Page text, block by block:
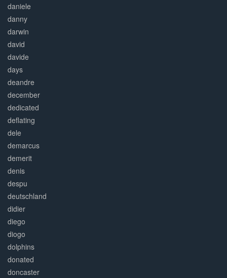
daniele
danny
darwin
david
davide
days
deandre
december
dedicated
deflating
dele
demarcus
demerit
denis
despu
deutschland
didier
diego
diogo
dolphins
donated
doncaster